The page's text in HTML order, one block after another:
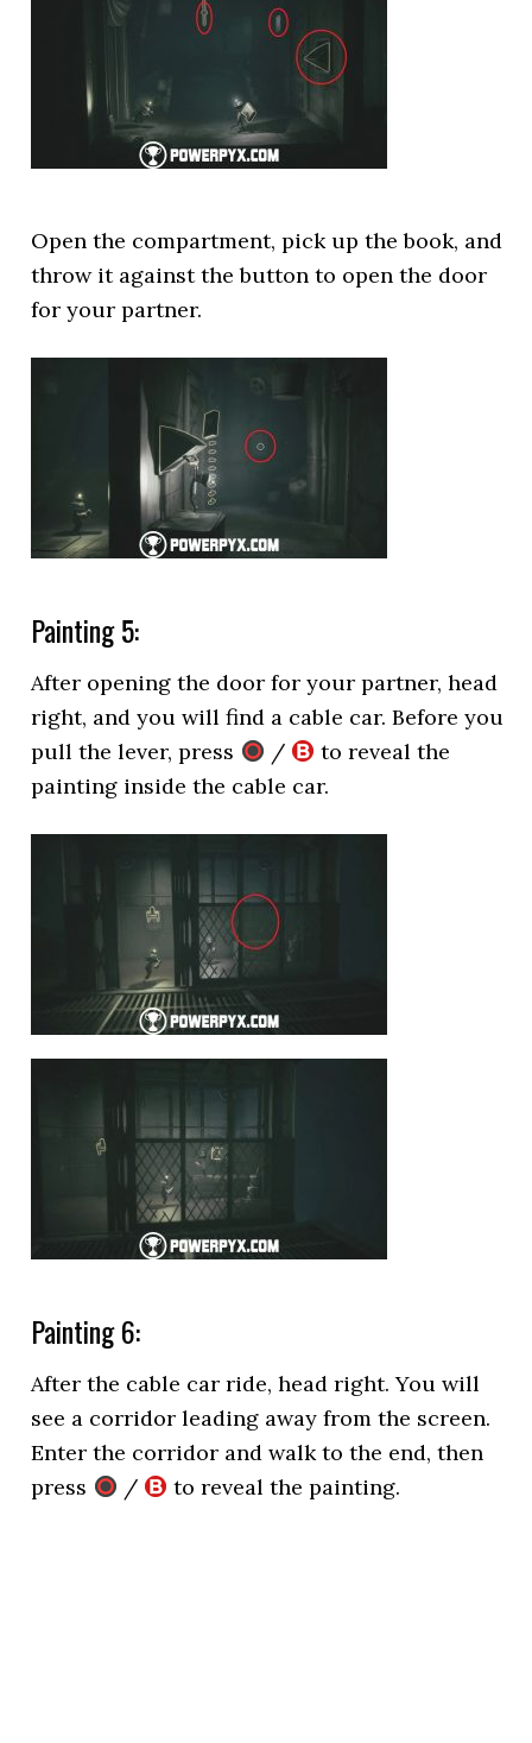
Open the compartment, pick up the book, and
throw it against the button to open the door
for your partner.
Painting 5:
After opening the door for your partner, head
right, and you will find a cable car. Before you
pull the lever, press
/
to reveal the
painting inside the cable car.
Painting 6:
After the cable car ride, head right. You will
see a corridor leading away from the screen.
Enter the corridor and walk to the end, then
press
/ to reveal the painting.